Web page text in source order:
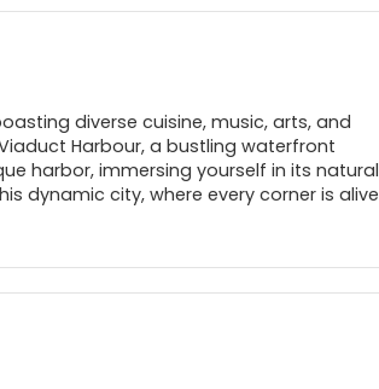
diverse cuisine, music, arts, and
Harbour, a bustling waterfront
harbor, immersing yourself in its natural
dynamic city, where every corner is alive